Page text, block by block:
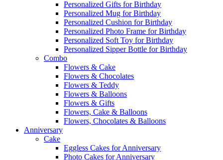
Personalized Gifts for Birthday
Personalized Mug for Birthday
Personalized Cushion for Birthday
Personalized Photo Frame for Birthday
Personalized Soft Toy for Birthday
Personalized Sipper Bottle for Birthday
Combo
Flowers & Cake
Flowers & Chocolates
Flowers & Teddy
Flowers & Balloons
Flowers & Gifts
Flowers, Cake & Balloons
Flowers, Chocolates & Balloons
Anniversary
Cake
Eggless Cakes for Anniversary
Photo Cakes for Anniversary